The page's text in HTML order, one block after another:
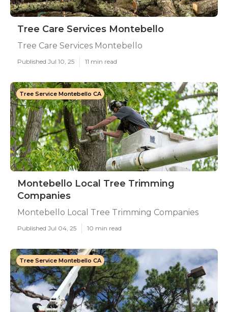
Tree Care Services Montebello
Tree Care Services Montebello
Published Jul 10, 25 11 min read
Tree Service Montebello CA
Montebello Local Tree Trimming
Companies
Montebello Local Tree Trimming Companies
Published Jul 04, 25 10 min read
Tree Service Montebello CA